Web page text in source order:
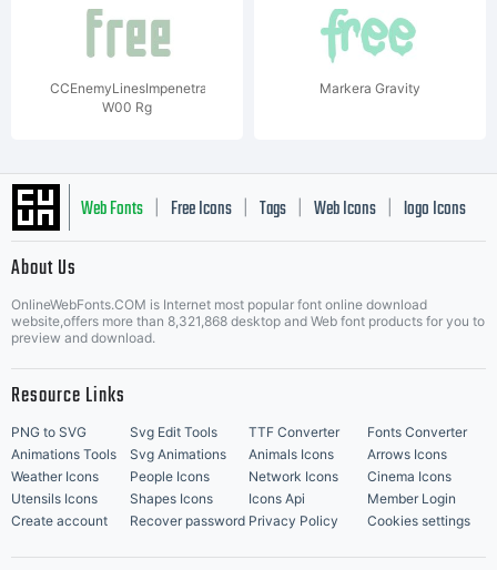
CCEnemyLinesImpenetrable
W00 Rg
Markera Gravity
Web Fonts Free Icons Tags Web Icons logo Icons
Music Icons | Best Matching Fonts
About Us
OnlineWebFonts.COM is Internet most popular font online download
website,offers more than 8,321,868 desktop and Web font products for you to
preview and download.
Resource Links
PNG to SVG Svg Edit Tools TTF Converter
Fonts Converter
Animations Tools
Svg Animations Animals Icons
Arrows Icons
Weather Icons
People Icons Network Icons
Cinema Icons
Utensils Icons
Shapes Icons Icons Api
Member Login
Create account
Recover password Privacy Policy Cookies settings